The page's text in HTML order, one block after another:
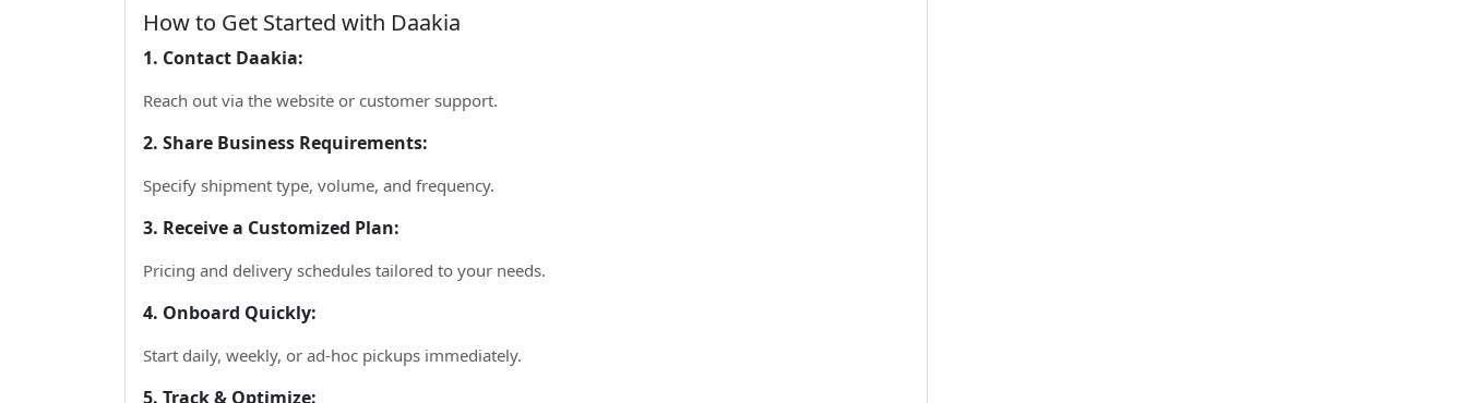
How to Get Started with Daakia
1. Contact Daakia:
Reach out via the website or customer support.
2. Share Business Requirements:
Specify shipment type, volume, and frequency.
3. Receive a Customized Plan:
Pricing and delivery schedules tailored to your needs.
4. Onboard Quickly:
Start daily, weekly, or ad-hoc pickups immediately.
5. Track & Optimize: